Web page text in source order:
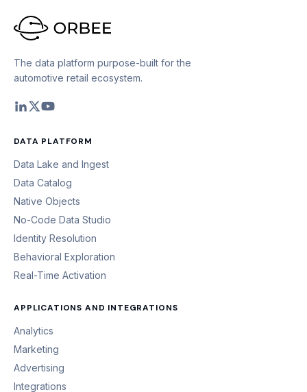
The data platform purpose-built for the
automotive retail ecosystem.
DATA PLATFORM
Data Lake and Ingest
Data Catalog
Native Objects
No-Code Data Studio
Identity Resolution
Behavioral Exploration
Real-Time Activation
APPLICATIONS AND INTEGRATIONS
Analytics
Marketing
Advertising
Integrations